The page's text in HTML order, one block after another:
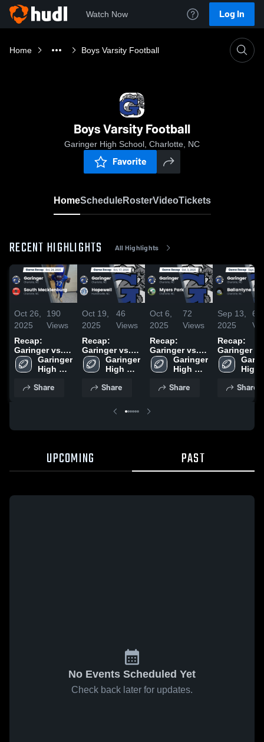
Watch Now Log In
Home Boys Varsity Football
Boys Varsity Football
Garinger High School, Charlotte, NC
Favorite
HomeScheduleRosterVideoTickets
RECENT HIGHLIGHTS All Highlights
Oct 26,
2025
190
Views
Recap:
Garinger vs.
South
Mecklenburg
Garinger
High
Share
Oct 19,
2025
46
Views
Recap:
Garinger vs.
Hopewell 2025
Garinger
High
Share
Oct 6,
2025
72
Views
Recap:
Garinger vs.
Myers Park
2025
Garinger
High
Share
Sep 13,
2025
63
Recap:
Garinger vs.
Ballantyne
Ridge 2025
High
Share
UPCOMING PAST
No Events Scheduled Yet
Check back later for updates.